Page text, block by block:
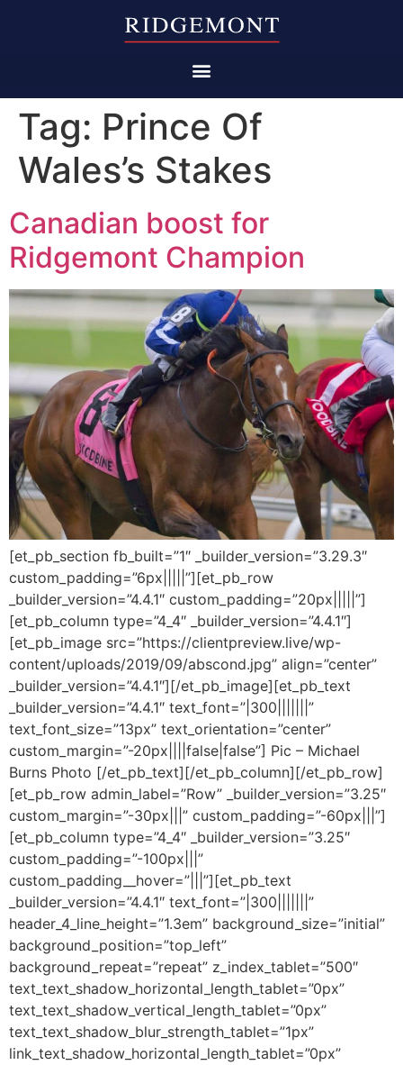
Tag: Prince Of
Wales’s Stakes
Canadian boost for
Ridgemont Champion
[et_pb_section fb_built=”1″ _builder_version=”3.29.3″
custom_padding=”6px|||||”][et_pb_row
_builder_version=”4.4.1″ custom_padding=”20px|||||”]
[et_pb_column type=”4_4″ _builder_version=”4.4.1″]
[et_pb_image src=”https://clientpreview.live/wp-
content/uploads/2019/09/abscond.jpg” align=”center”
_builder_version=”4.4.1″][/et_pb_image][et_pb_text
_builder_version=”4.4.1″ text_font=”|300|||||||”
text_font_size=”13px” text_orientation=”center”
custom_margin=”-20px||||false|false”] Pic – Michael
Burns Photo [/et_pb_text][/et_pb_column][/et_pb_row]
[et_pb_row admin_label=”Row” _builder_version=”3.25″
custom_margin=”-30px|||” custom_padding=”-60px|||”]
[et_pb_column type=”4_4″ _builder_version=”3.25″
custom_padding=”-100px|||”
custom_padding__hover=”|||”][et_pb_text
_builder_version=”4.4.1″ text_font=”|300|||||||”
header_4_line_height=”1.3em” background_size=”initial”
background_position=”top_left”
background_repeat=”repeat” z_index_tablet=”500″
text_text_shadow_horizontal_length_tablet=”0px”
text_text_shadow_vertical_length_tablet=”0px”
text_text_shadow_blur_strength_tablet=”1px”
link_text_shadow_horizontal_length_tablet=”0px”